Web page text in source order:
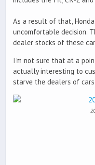
As a result of that,
uncomfortable decision.
dealer stocks of these
I’m not sure that at a
actually interesting to
starve the dealers of